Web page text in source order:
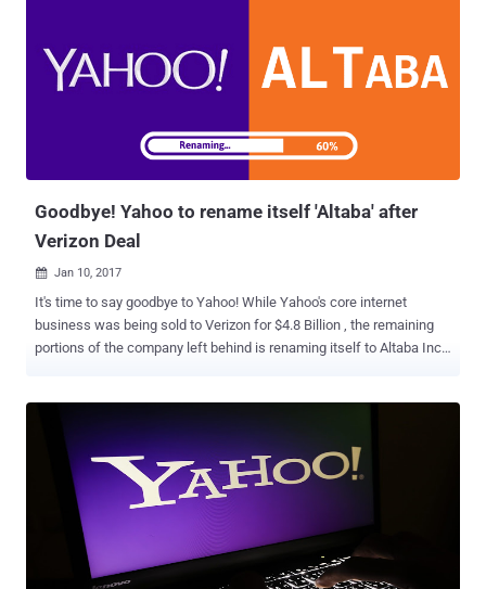
Goodbye! Yahoo to rename itself 'Altaba' after
Verizon Deal
 Jan 10, 2017
It's time to say goodbye to Yahoo! While Yahoo's core internet
business was being sold to Verizon for $4.8 Billion , the remaining
portions of the company left behind is renaming itself to Altaba Inc,
that after the planned sale of its core business to telecom giant
Verizon, the leftover would change its brand name to Altaba. So, the
company's branding you are familiar with will integrate with Verizon,
and it is possible that the telecom titan may continue to use the
Yahoo brand for some of the services that it will acquire in the deal.
The remaining company under the new name Altaba Inc. is hanging
on to its 15% ownership of Alibaba and 35.5% stake in Yahoo Japan,